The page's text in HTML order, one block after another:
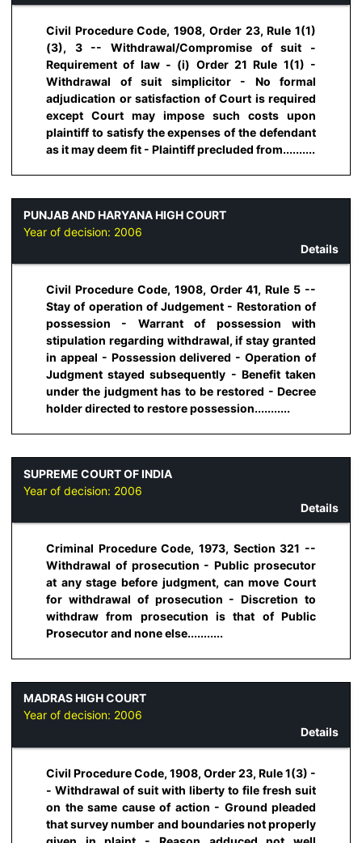
Civil Procedure Code, 1908, Order 23, Rule 1(1)
(3), 3 -- Withdrawal/Compromise of suit -
Requirement of law - (i) Order 21 Rule 1(1) -
Withdrawal of suit simplicitor - No formal
adjudication or satisfaction of Court is required
except Court may impose such costs upon
plaintiff to satisfy the expenses of the defendant
as it may deem fit - Plaintiff precluded from..........
PUNJAB AND HARYANA HIGH COURT
Year of decision: 2006
Details
Civil Procedure Code, 1908, Order 41, Rule 5 --
Stay of operation of Judgement - Restoration of
possession - Warrant of possession with
stipulation regarding withdrawal, if stay granted
in appeal - Possession delivered - Operation of
Judgment stayed subsequently - Benefit taken
under the judgment has to be restored - Decree
holder directed to restore possession...........
SUPREME COURT OF INDIA
Year of decision: 2006
Details
Criminal Procedure Code, 1973, Section 321 --
Withdrawal of prosecution - Public prosecutor
at any stage before judgment, can move Court
for withdrawal of prosecution - Discretion to
withdraw from prosecution is that of Public
Prosecutor and none else...........
MADRAS HIGH COURT
Year of decision: 2006
Details
Civil Procedure Code, 1908, Order 23, Rule 1(3) -
- Withdrawal of suit with liberty to file fresh suit
on the same cause of action - Ground pleaded
that survey number and boundaries not properly